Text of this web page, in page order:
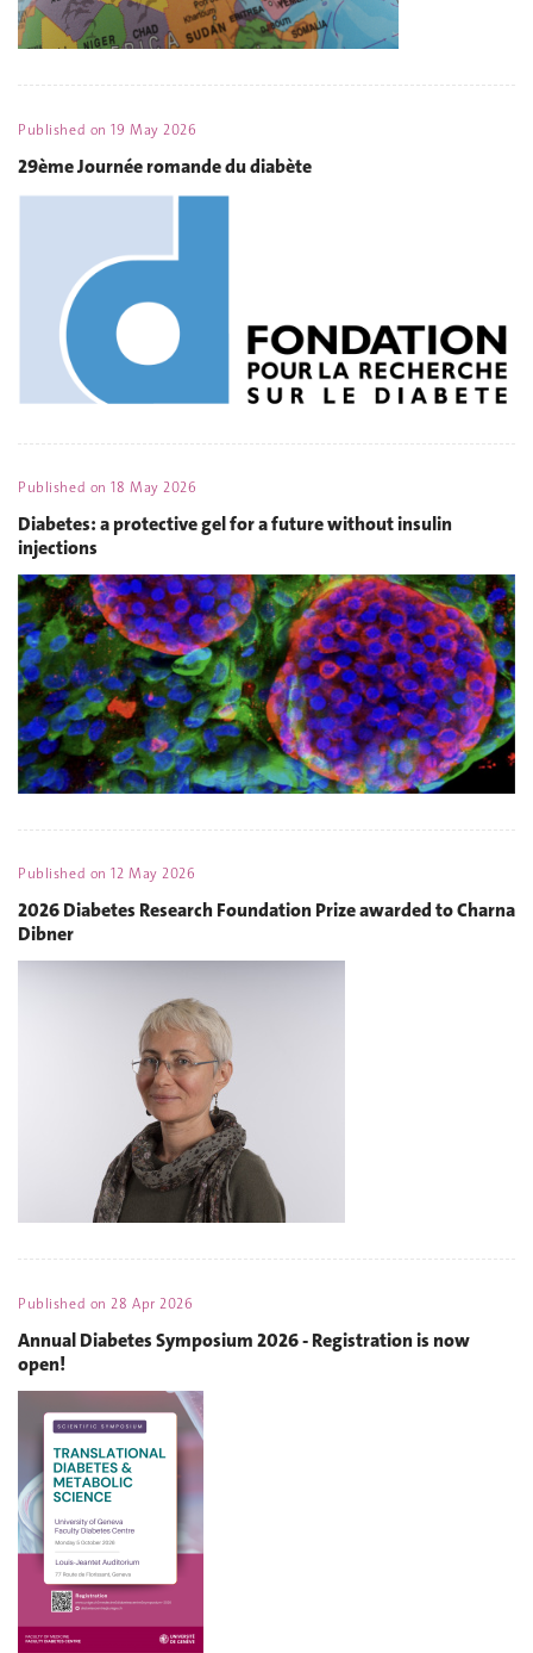
Published on19 May 2026
29ème Journée romande du diabète
Published on18 May 2026
Diabetes: a protective gel for a future without insulin
injections
Published on12 May 2026
2026 Diabetes Research Foundation Prize awarded to Charna
Dibner
Published on28 Apr 2026
Annual Diabetes Symposium 2026 - Registration is now
open!